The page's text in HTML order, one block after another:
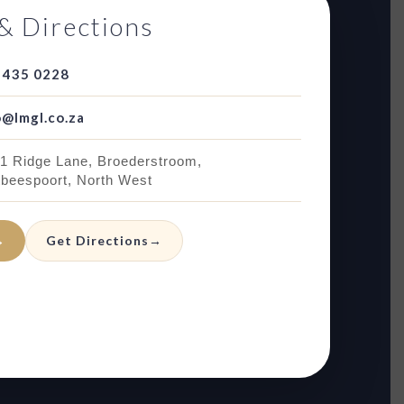
Directions
0228
Ridge Lane, Broederstroom,
North West
Get Directions →